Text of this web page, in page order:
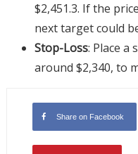
$2,451.3. If the
next target could
Stop-Loss: Place a
around $2,340, to
Share on Facebook